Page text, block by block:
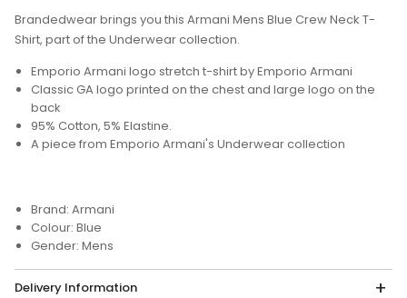
Brandedwear brings you this Armani Mens Blue Crew Neck T-
Shirt, part of the Underwear collection.
Emporio Armani logo stretch t-shirt by Emporio Armani
Classic GA logo printed on the chest and large logo on the
back
95% Cotton, 5% Elastine.
A piece from Emporio Armani's Underwear collection
Brand: Armani
Colour: Blue
Gender: Mens
Delivery Information